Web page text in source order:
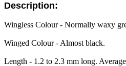
Description:
Wingless Colour - Normally waxy
Winged Colour - Almost black.
Length - 1.2 to 2.3 mm long.